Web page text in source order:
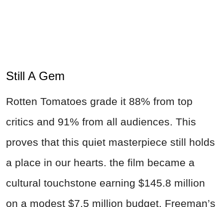
Still A Gem
Rotten Tomatoes grade it 88% from top
critics and 91% from all audiences. This
proves that this quiet masterpiece still holds
a place in our hearts. the film became a
cultural touchstone earning $145.8 million
on a modest $7.5 million budget. Freeman’s